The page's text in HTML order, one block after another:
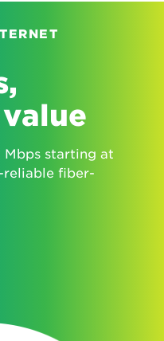
Mbps starting at
reliable fiber-